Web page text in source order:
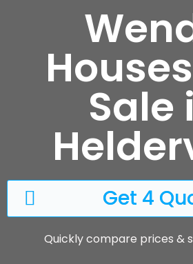
Sale
Get 4
Quickly compare prices &